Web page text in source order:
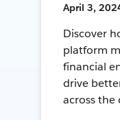
April 3,
Discover
platform
financial
drive
across the